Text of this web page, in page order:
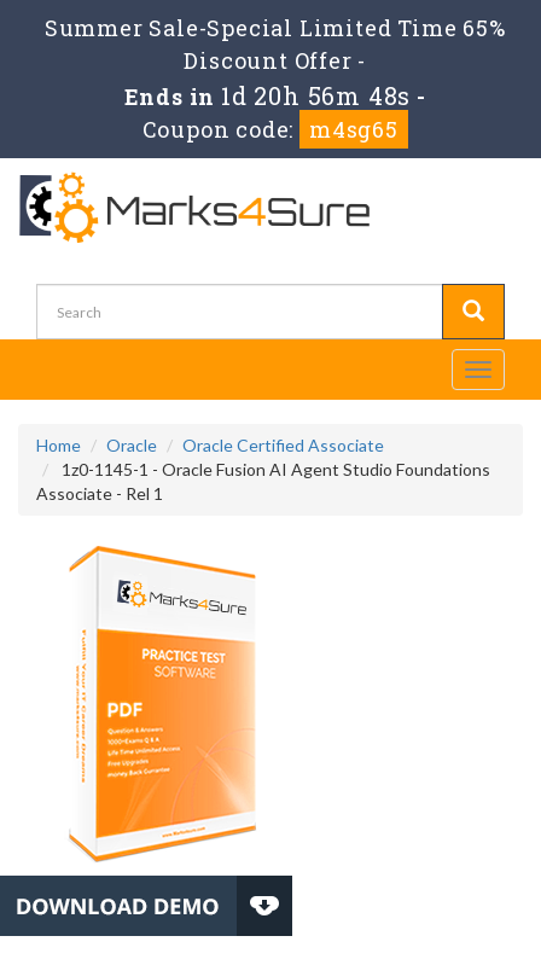
Summer Sale-Special Limited Time 65%
Discount Offer -
Ends in 1d 20h 56m 47s -
Coupon code:
m4sg65
Toggle
Home Oracle
Oracle Certified Associate
1z0-1145-1 - Oracle Fusion AI Agent Studio Foundations
Associate - Rel 1